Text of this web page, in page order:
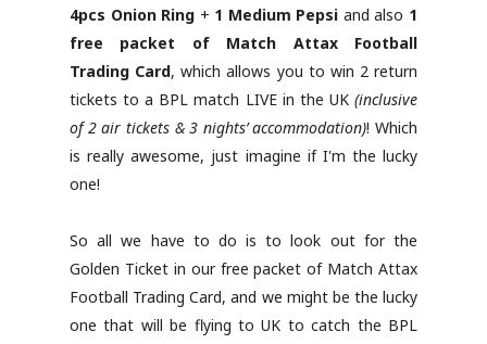
4pcs Onion Ring + 1 Medium Pepsi and also 1
free packet of Match Attax Football
Trading Card, which allows you to win 2 return
tickets to a BPL match LIVE in the UK (inclusive
of 2 air tickets & 3 nights’ accommodation)! Which
is really awesome, just imagine if I'm the lucky
one!
So all we have to do is to look out for the
Golden Ticket in our free packet of Match Attax
Football Trading Card, and we might be the lucky
one that will be flying to UK to catch the BPL